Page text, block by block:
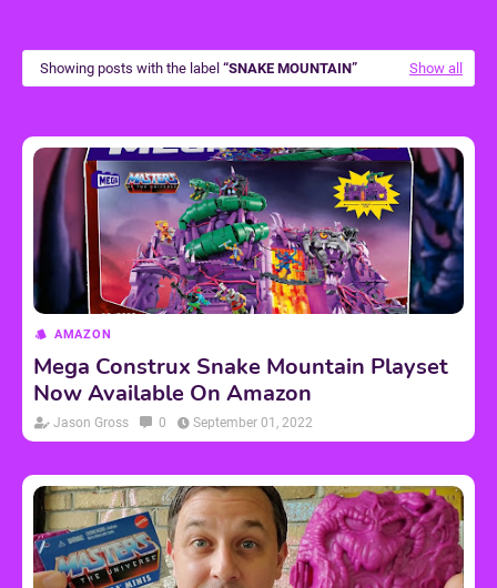
Showing posts with the label SNAKE MOUNTAIN Show all
AMAZON
Mega Construx Snake Mountain Playset
Now Available On Amazon
Jason Gross 0 September 01, 2022